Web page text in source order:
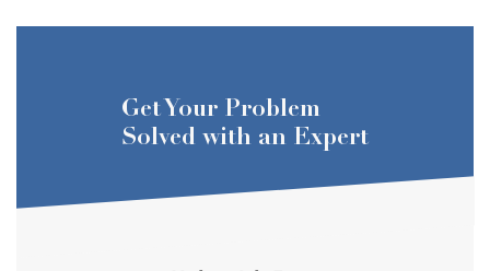
Get Your Problem
Solved with an Expert